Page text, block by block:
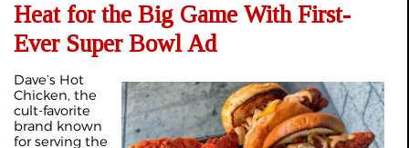
Heat for the Big Game With First-
Ever Super Bowl Ad
Dave’s Hot
Chicken, the
cult-favorite
brand known
for serving the